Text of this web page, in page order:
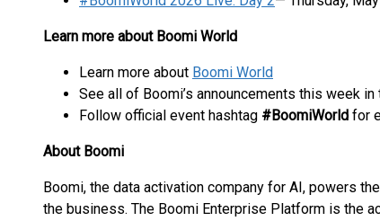
Learn more about Boomi World
Learn more about Boomi World
See all of Boomi’s announcements this week in
Follow official event hashtag #BoomiWorld for
About Boomi
Boomi, the data activation company for AI, powers
the business. The Boomi Enterprise Platform is the